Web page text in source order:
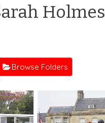
Holmes
Browse Folders